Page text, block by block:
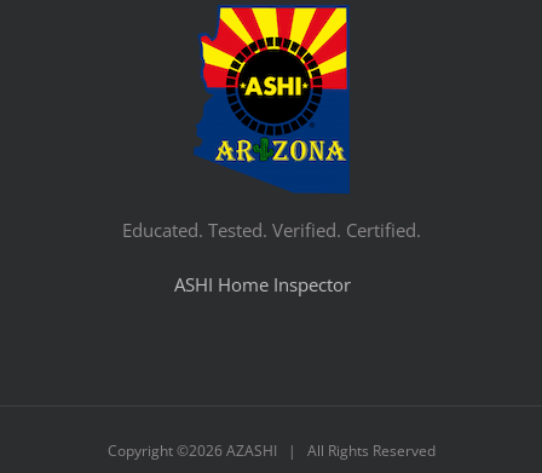
Educated. Tested. Verified. Certified.
ASHI Home Inspector
Copyright ©2026 AZASHI | All Rights Reserved